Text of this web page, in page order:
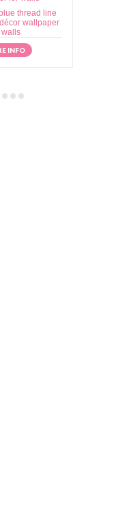
thread line
wallpaper
walls
INFO